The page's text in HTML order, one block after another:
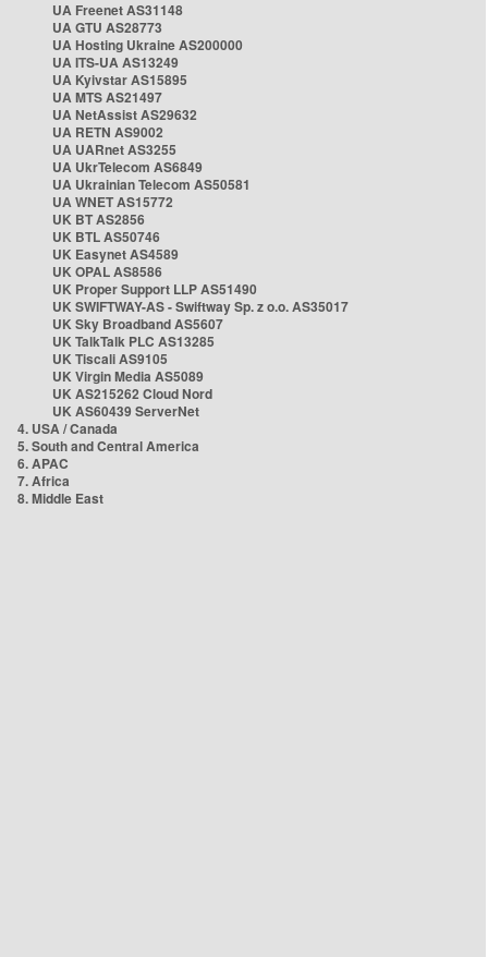
UA Freenet AS31148
UA GTU AS28773
UA Hosting Ukraine AS200000
UA ITS-UA AS13249
UA Kyivstar AS15895
UA MTS AS21497
UA NetAssist AS29632
UA RETN AS9002
UA UARnet AS3255
UA UkrTelecom AS6849
UA Ukrainian Telecom AS50581
UA WNET AS15772
UK BT AS2856
UK BTL AS50746
UK Easynet AS4589
UK OPAL AS8586
UK Proper Support LLP AS51490
UK SWIFTWAY-AS - Swiftway Sp. z o.o. AS35017
UK Sky Broadband AS5607
UK TalkTalk PLC AS13285
UK Tiscali AS9105
UK Virgin Media AS5089
UK AS215262 Cloud Nord
UK AS60439 ServerNet
4. USA / Canada
5. South and Central America
6. APAC
7. Africa
8. Middle East